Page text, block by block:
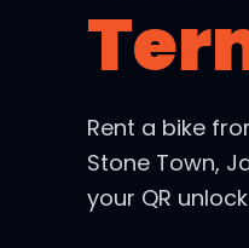
Rent a bike
Stone Town,
your QR